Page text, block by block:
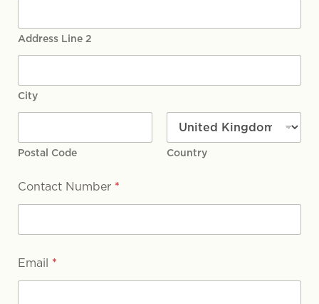
Address Line 2
City
Postal Code Country
Contact Number *
Email *